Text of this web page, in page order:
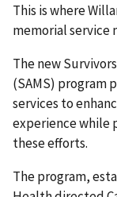
This is where
memorial service
The new
(SAMS) program
services to
experience while
these efforts.
The program,